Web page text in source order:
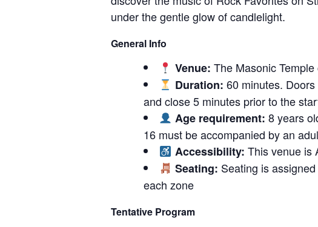
under the gentle glow of candlelight.
General Info
Venue: The Masonic Temple
Duration: 60 minutes.
and close 5 minutes prior to the
Age requirement: 8 years
16 must be accompanied by an
Accessibility: This venue is
Seating: Seating is
each zone
Tentative Program